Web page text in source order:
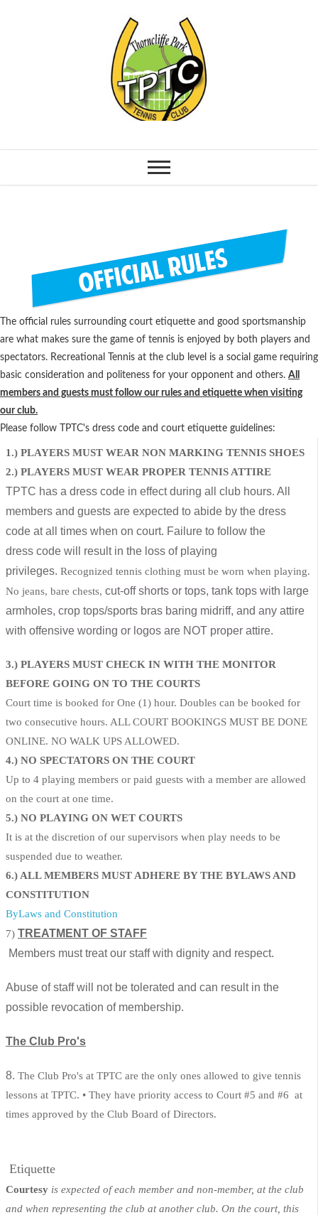
The official rules surrounding court etiquette and good sportsmanship
are what makes sure the game of tennis is enjoyed by both players and
spectators. Recreational Tennis at the club level is a social game requiring
basic consideration and politeness for your opponent and others. All
members and guests must follow our rules and etiquette when visiting
our club.
Please follow TPTC's dress code and court etiquette guidelines:
1.) PLAYERS MUST WEAR NON MARKING TENNIS SHOES
2.) PLAYERS MUST WEAR PROPER TENNIS ATTIRE
TPTC has a dress code in effect during all club hours. All
members and guests are expected to abide by the dress
code at all times when on court. Failure to follow the
dress code will result in the loss of playing
privileges. Recognized tennis clothing must be worn when playing.
No jeans, bare chests, cut-off shorts or tops, tank tops with large
armholes, crop tops/sports bras baring midriff, and any attire
with offensive wording or logos are NOT proper attire.
3.) PLAYERS MUST CHECK IN WITH THE MONITOR
BEFORE GOING ON TO THE COURTS
Court time is booked for One (1) hour. Doubles can be booked for
two consecutive hours. ALL COURT BOOKINGS MUST BE DONE
ONLINE. NO WALK UPS ALLOWED.
4.) NO SPECTATORS ON THE COURT
Up to 4 playing members or paid guests with a member are allowed
on the court at one time.
5.) NO PLAYING ON WET COURTS
It is at the discretion of our supervisors when play needs to be
suspended due to weather.
6.) ALL MEMBERS MUST ADHERE BY THE BYLAWS AND
CONSTITUTION
ByLaws and Constitution
7) TREATMENT OF STAFF
Members must treat our staff with dignity and respect.
Abuse of staff will not be tolerated and can result in the
possible revocation of membership.
The Club Pro's
8. The Club Pro's at TPTC are the only ones allowed to give tennis
lessons at TPTC. • They have priority access to Court #5 and #6 at
times approved by the Club Board of Directors.
Etiquette
Courtesy is expected of each member and non-member, at the club
and when representing the club at another club. On the court, this